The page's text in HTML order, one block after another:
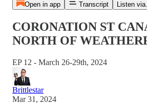
Open in app Transcript Listen
CORONATION ST
NORTH OF
EP 12 - March 26-29th, 2024
Brittlestar
Mar 31, 2024